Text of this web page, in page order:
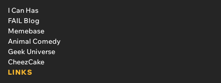
I Can Has
FAIL Blog
Memebase
Animal Comedy
Geek Universe
CheezCake
LINKS